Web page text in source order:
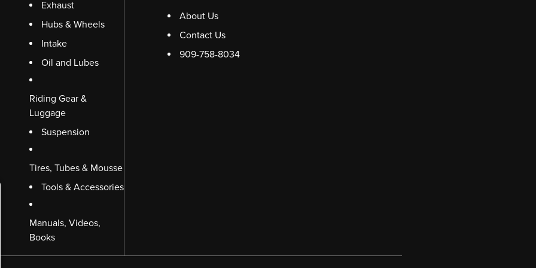
Exhaust
Hubs & Wheels
Intake
Oil and Lubes
Riding Gear &
Luggage
Suspension
Tires, Tubes & Mousse
Tools & Accessories
Manuals, Videos,
Books
About Us
Contact Us
909-758-8034